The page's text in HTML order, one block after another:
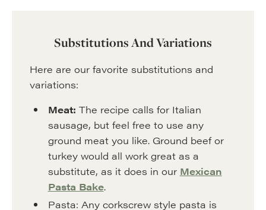
Substitutions And Variations
Here are our favorite substitutions and
variations:
Meat: The recipe calls for Italian
sausage, but feel free to use any
ground meat you like. Ground beef or
turkey would all work great as a
substitute, as it does in our Mexican
Pasta Bake.
Pasta: Any corkscrew style pasta is